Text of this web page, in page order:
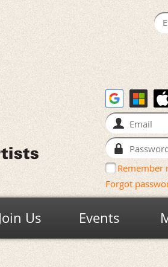
Remember
Forgot
Join Us Events